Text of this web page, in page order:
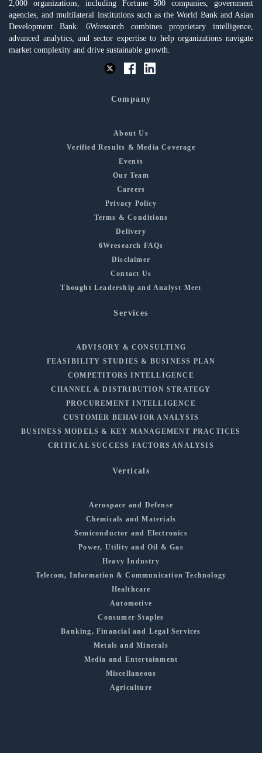
2,000 organizations, including Fortune 500 companies, government
agencies, and multilateral institutions such as the World Bank and Asian
Development Bank. 6Wresearch combines proprietary intelligence,
advanced analytics, and sector expertise to help organizations navigate
market complexity and drive sustainable growth.
Company
About Us
Verified Results & Media Coverage
Events
Our Team
Careers
Privacy Policy
Terms & Conditions
Delivery
6Wresearch FAQs
Disclaimer
Contact Us
Thought Leadership and Analyst Meet
Services
ADVISORY & CONSULTING
FEASIBILITY STUDIES & BUSINESS PLAN
COMPETITORS INTELLIGENCE
CHANNEL & DISTRIBUTION STRATEGY
PROCUREMENT INTELLIGENCE
CUSTOMER BEHAVIOR ANALYSIS
BUSINESS MODELS & KEY MANAGEMENT PRACTICES
CRITICAL SUCCESS FACTORS ANALYSIS
Verticals
Aerospace and Defense
Chemicals and Materials
Semiconductor and Electronics
Power, Utility and Oil & Gas
Heavy Industry
Telecom, Information & Communication Technology
Healthcare
Automotive
Consumer Staples
Banking, Financial and Legal Services
Metals and Minerals
Media and Entertainment
Miscellaneous
Agriculture